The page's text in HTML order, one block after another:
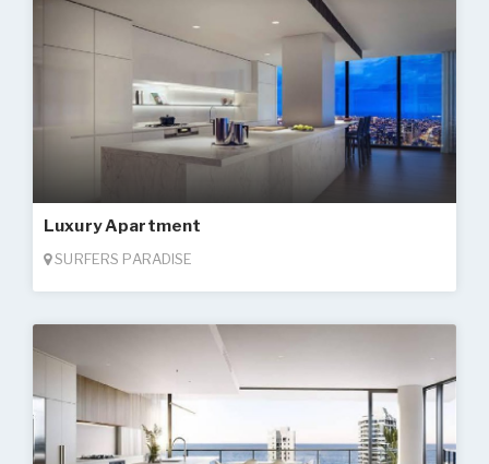
Luxury Apartment
SURFERS PARADISE